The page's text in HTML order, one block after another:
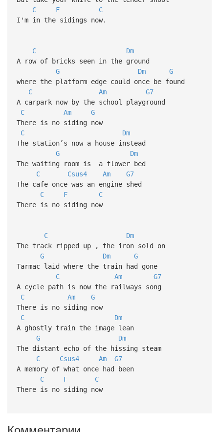
C
F
C
I'm in the sidings now.
C
Dm
A row of bricks seen in the ground
G
Dm
G
where the platform edge could once be found
C
Am
G7
A carpark now by the school playground
C
Am
G
There is no siding now
C
Dm
The station’s now a house instead
G
Dm
The waiting room is a flower bed
C
Csus4 Am
G7
The cafe once was an engine shed
C
F
C
There is no siding now
C
Dm
The track ripped up , the iron sold on
G
Dm
G
Tarmac laid where the train had gone
C
Am
G7
A cycle path is now the railways song
C
Am
G
There is no siding now
C
Dm
A ghostly train the image lean
G
Dm
The distant echo of the hissing steam
C
Csus4 Am
G7
A memory of what once had been
C
F
C
There is no siding now